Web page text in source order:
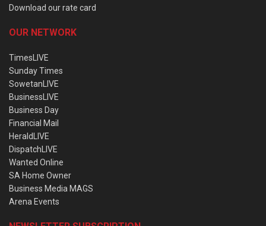
Download our rate card
OUR NETWORK
TimesLIVE
Sunday Times
SowetanLIVE
BusinessLIVE
Business Day
Financial Mail
HeraldLIVE
DispatchLIVE
Wanted Online
SA Home Owner
Business Media MAGS
Arena Events